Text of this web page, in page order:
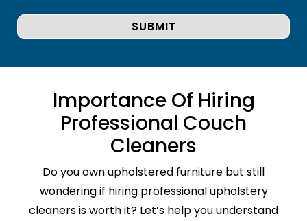
Importance Of Hiring
Professional Couch
Cleaners
Do you own upholstered furniture but still
wondering if hiring professional upholstery
cleaners is worth it? Let’s help you understand